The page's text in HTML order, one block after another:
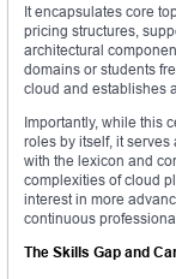
It encapsulates core
pricing structures,
architectural
domains or students
cloud and establishes
Importantly, while this
roles by itself, it
with the lexicon and
complexities of cloud
interest in more
continuous
The Skills Gap and